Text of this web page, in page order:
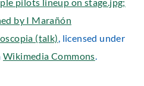
by I Marañón
(talk), licensed under
Wikimedia Commons.